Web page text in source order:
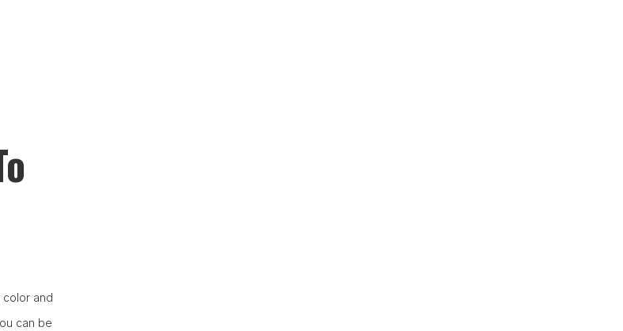
color and
can be